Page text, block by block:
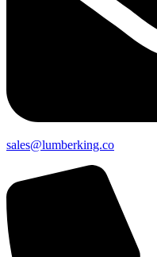
sales@lumberking.co